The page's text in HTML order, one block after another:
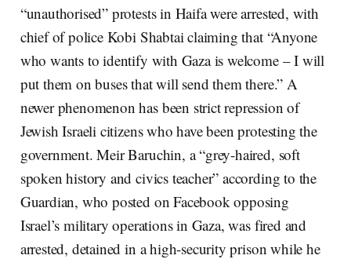
“unauthorised” protests in Haifa were arrested, with
chief of police Kobi Shabtai claiming that “Anyone
who wants to identify with Gaza is welcome – I will
put them on buses that will send them there.” A
newer phenomenon has been strict repression of
Jewish Israeli citizens who have been protesting the
government. Meir Baruchin, a “grey-haired, soft
spoken history and civics teacher” according to the
Guardian, who posted on Facebook opposing
Israel’s military operations in Gaza, was fired and
arrested, detained in a high-security prison while he